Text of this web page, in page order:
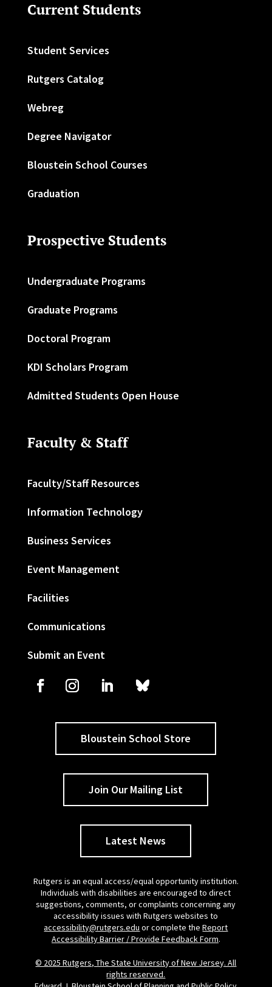
Current Students
Student Services
Rutgers Catalog
Webreg
Degree Navigator
Bloustein School Courses
Graduation
Prospective Students
Undergraduate Programs
Graduate Programs
Doctoral Program
KDI Scholars Program
Admitted Students Open House
Faculty & Staff
Faculty/Staff Resources
Information Technology
Business Services
Event Management
Facilities
Communications
Submit an Event
Bloustein School Store
Join Our Mailing List
Latest News
Rutgers is an equal access/equal opportunity institution.
Individuals with disabilities are encouraged to direct
suggestions, comments, or complaints concerning any
accessibility issues with Rutgers websites to
accessibility@rutgers.edu or complete theReport
Accessibility Barrier / Provide Feedback Form.
© 2025 Rutgers, The State University of New Jersey. All
rights reserved.